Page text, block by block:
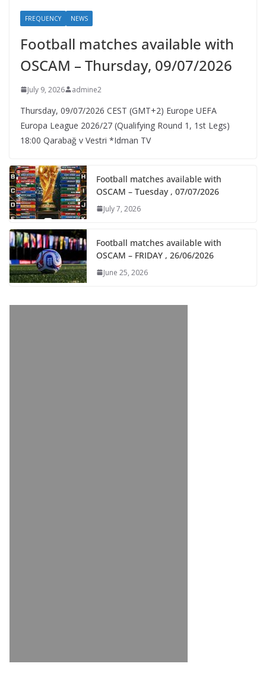
FREQUENCY NEWS
Football matches available with
OSCAM – Thursday, 09/07/2026
July 9, 2026 admine2
Thursday, 09/07/2026 CEST (GMT+2)​ Europe UEFA
Europa League 2026/27 (Qualifying Round 1, 1st Legs)
18:00 Qarabağ v Vestri *Idman TV
Football matches available with
OSCAM – Tuesday , 07/07/2026
July 7, 2026
Football matches available with
OSCAM – FRIDAY , 26/06/2026
June 25, 2026